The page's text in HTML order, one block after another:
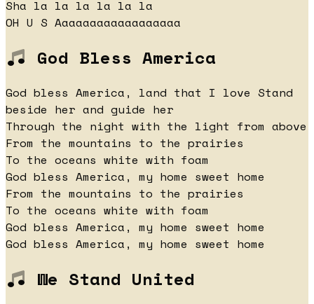
Sha la la la la la la
OH U S Aaaaaaaaaaaaaaaaaa
God Bless America
God bless America, land that I love Stand
beside her and guide her
Through the night with the light from above
From the mountains to the prairies
To the oceans white with foam
God bless America, my home sweet home
From the mountains to the prairies
To the oceans white with foam
God bless America, my home sweet home
God bless America, my home sweet home
We Stand United